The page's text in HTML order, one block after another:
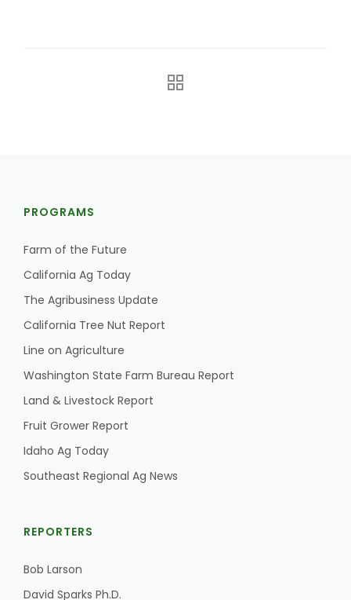
Washington State Farm Bureau Report
Land & Livestock Report
Haylie Shipp
PROGRAMS
Farm of the Future
California Ag Today
The Agribusiness Update
California Tree Nut Report
Line on Agriculture
Washington State Farm Bureau Report
Land & Livestock Report
Fruit Grower Report
Idaho Ag Today
Southeast Regional Ag News
REPORTERS
Bob Larson
David Sparks Ph.D.